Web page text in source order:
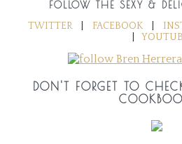
FOLLOW THE SEXY &
TWITTER
FACEBOOK
DON'T FORGET TO